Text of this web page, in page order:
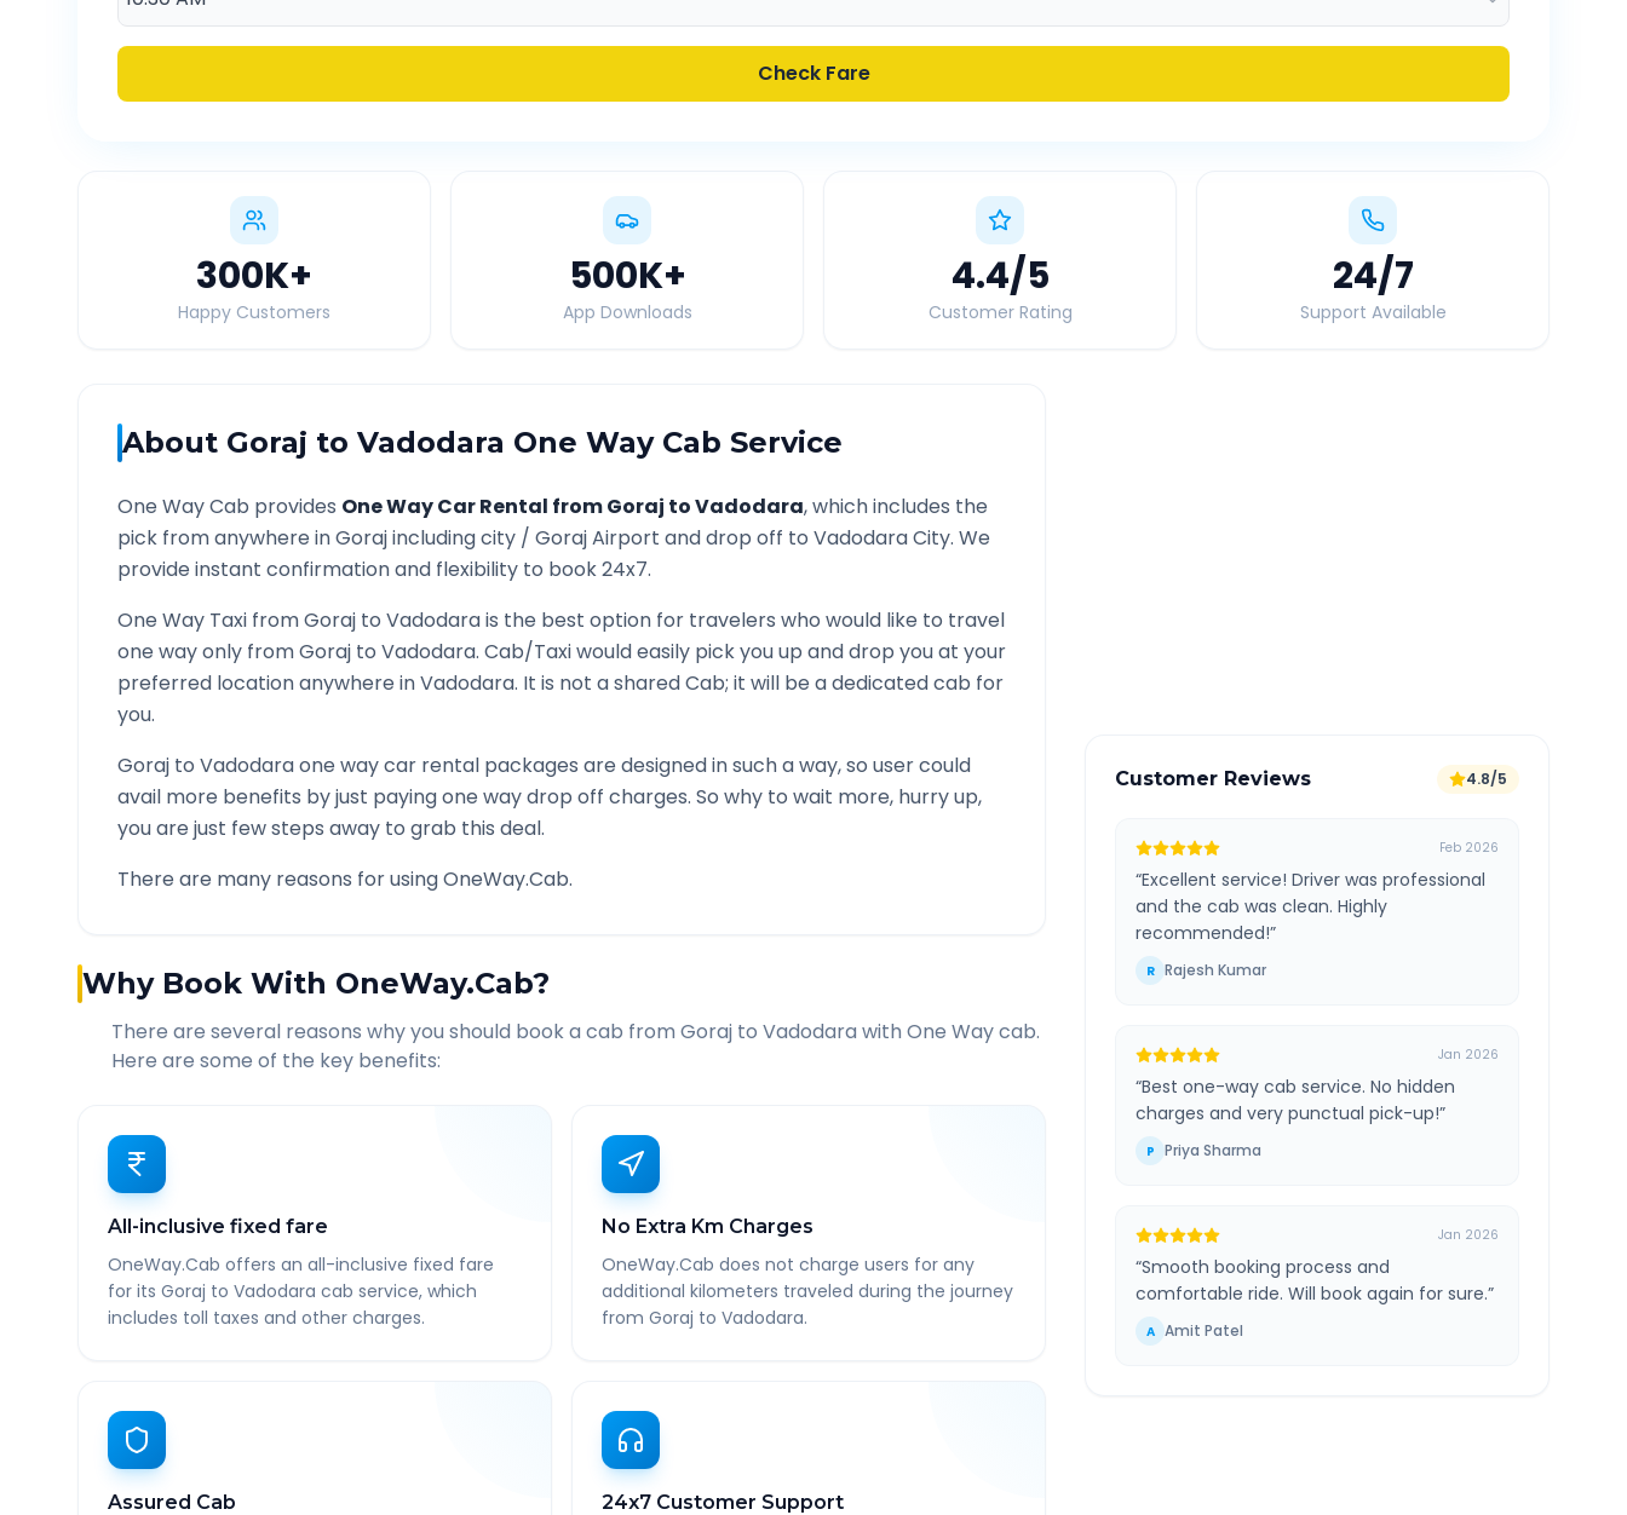
Check Fare
300K+
Happy Customers
500K+
App Downloads
4.4/5
Customer Rating
24/7
Support Available
About Goraj to Vadodara One Way Cab Service
One Way Cab provides One Way Car Rental fromGoraj toVadodara, which includes the
pick from anywhere inGorajincluding city / GorajAirport and drop off to VadodaraCity. We
provide instant confirmation and flexibility to book 24x7.
One Way Taxi fromGoraj to Vadodarais the best option for travelers who would like to travel
one way only fromGoraj to Vadodara. Cab/Taxi would easily pick you up and drop you at your
preferred location anywhere inVadodara. It is not a shared Cab; it will be a dedicated cab for
you.
Goraj to Vadodaraone way car rental packages are designed in such a way, so user could
avail more benefits by just paying one way drop off charges. So why to wait more, hurry up,
you are just few steps away to grab this deal.
There are many reasons for using OneWay.Cab.
Why Book With OneWay.Cab?
There are several reasons why you should book a cab from Goraj to Vadodara with One Way cab.
Here are some of the key benefits:
All-inclusive fixed fare
OneWay.Cab offers an all-inclusive fixed fare
for its Goraj to Vadodara cab service, which
includes toll taxes and other charges.
No Extra Km Charges
OneWay.Cab does not charge users for any
additional kilometers traveled during the journey
from Goraj to Vadodara.
Assured Cab 24x7 Customer Support
Customer Reviews 4.8/5
Feb 2026
“Excellent service! Driver was professional
and the cab was clean. Highly
recommended!”
R Rajesh Kumar
Jan 2026
“Best one-way cab service. No hidden
charges and very punctual pick-up!”
P Priya Sharma
Jan 2026
“Smooth booking process and
comfortable ride. Will book again for sure.”
A Amit Patel